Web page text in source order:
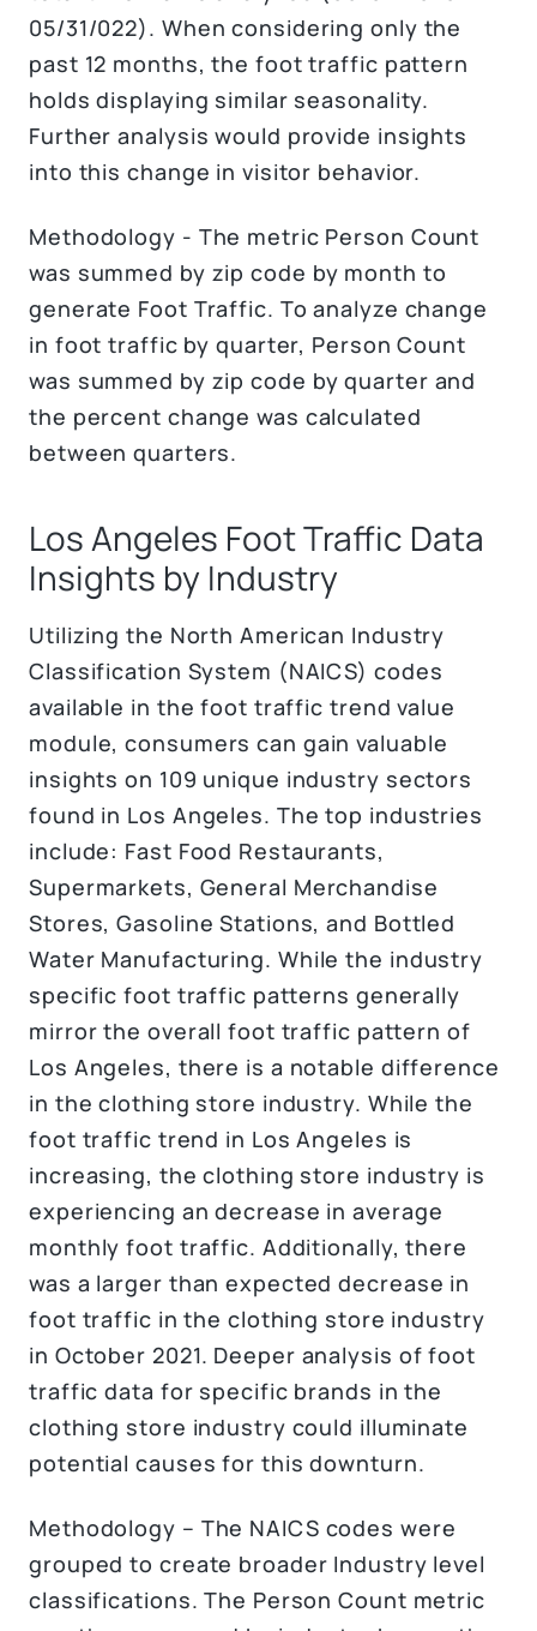
05/31/022). When considering only the
past 12 months, the foot traffic pattern
holds displaying similar seasonality.
Further analysis would provide insights
into this change in visitor behavior.
Methodology - The metric Person Count
was summed by zip code by month to
generate Foot Traffic. To analyze change
in foot traffic by quarter, Person Count
was summed by zip code by quarter and
the percent change was calculated
between quarters.
Los Angeles Foot Traffic Data
Insights by Industry
Utilizing the North American Industry
Classification System (NAICS) codes
available in the foot traffic trend value
module, consumers can gain valuable
insights on 109 unique industry sectors
found in Los Angeles. The top industries
include: Fast Food Restaurants,
Supermarkets, General Merchandise
Stores, Gasoline Stations, and Bottled
Water Manufacturing. While the industry
specific foot traffic patterns generally
mirror the overall foot traffic pattern of
Los Angeles, there is a notable difference
in the clothing store industry. While the
foot traffic trend in Los Angeles is
increasing, the clothing store industry is
experiencing an decrease in average
monthly foot traffic. Additionally, there
was a larger than expected decrease in
foot traffic in the clothing store industry
in October 2021. Deeper analysis of foot
traffic data for specific brands in the
clothing store industry could illuminate
potential causes for this downturn.
Methodology – The NAICS codes were
grouped to create broader Industry level
classifications. The Person Count metric